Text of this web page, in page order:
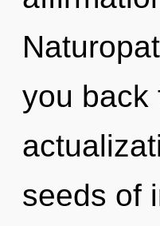
you back
seeds of